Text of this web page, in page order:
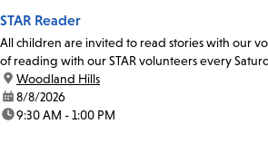
STAR Reader
All children are invited to read stories with our
of reading with our STAR volunteers every
location:
Woodland Hills
date:8/8/2026
time:9:30 AM - 1:00 PM